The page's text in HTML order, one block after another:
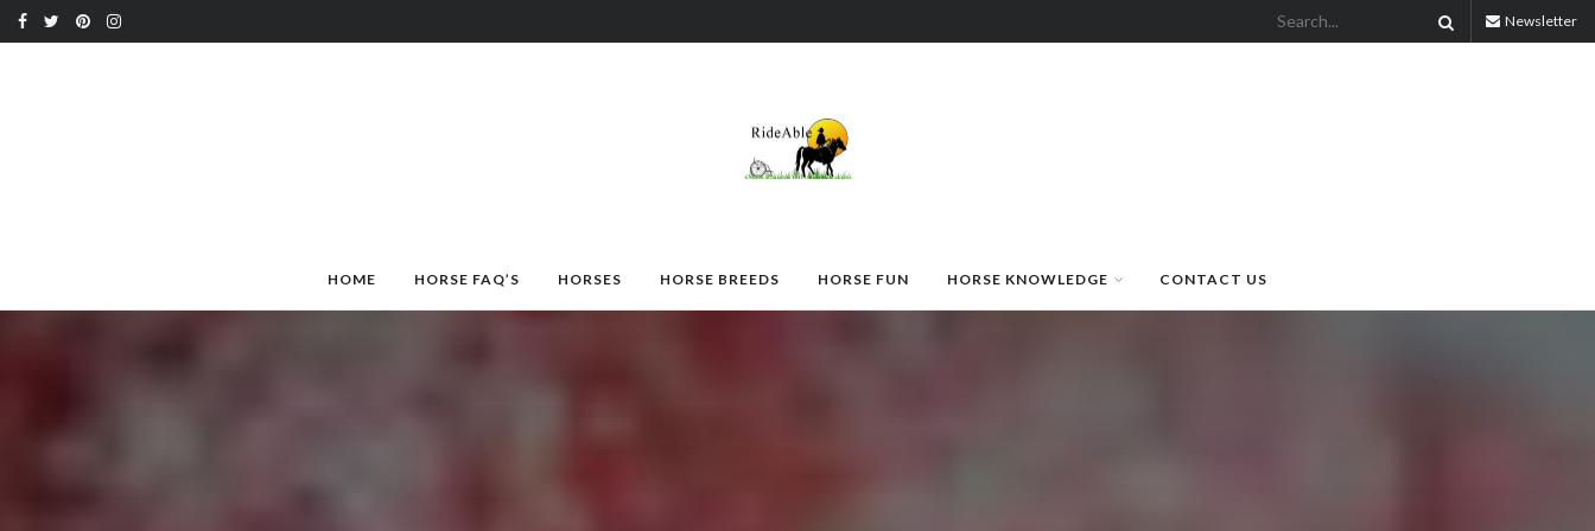
Newsletter
HOME HORSE FAQ’S HORSES HORSE BREEDS HORSE FUN HORSE KNOWLEDGE CONTACT US